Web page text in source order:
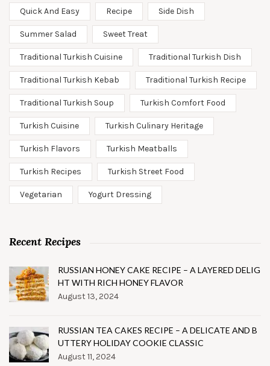
Quick And Easy Recipe Side Dish
Summer Salad Sweet Treat
Traditional Turkish Cuisine Traditional Turkish Dish
Traditional Turkish Kebab Traditional Turkish Recipe
Traditional Turkish Soup Turkish Comfort Food
Turkish Cuisine Turkish Culinary Heritage
Turkish Flavors Turkish Meatballs
Turkish Recipes Turkish Street Food
Vegetarian Yogurt Dressing
Recent Recipes
RUSSIAN HONEY CAKE RECIPE – A LAYERED DELIG
HT WITH RICH HONEY FLAVOR
August 13, 2024
RUSSIAN TEA CAKES RECIPE – A DELICATE AND B
UTTERY HOLIDAY COOKIE CLASSIC
August 11, 2024